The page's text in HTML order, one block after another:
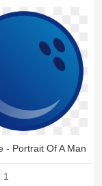
- Portrait Of A Man
1